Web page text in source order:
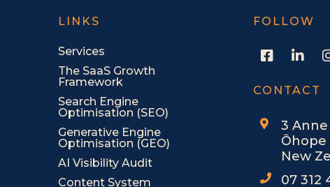
LINKS
Services
The SaaS Growth
Framework
Search Engine
Optimisation (SEO)
Generative Engine
Optimisation (GEO)
AI Visibility Audit
Content System
FOLLOW
F
a
e
o
o
s
i
k
d
i
n
-
i
CONTACT
3
Ōhope
New
07 312